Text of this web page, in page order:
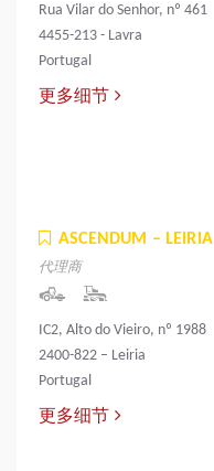
Rua Vilar do Senhor, nº 461
4455-213 - Lavra
Portugal
更多细节
ASCENDUM – LEIRIA
代理商
IC2, Alto do Vieiro, nº 1988
2400-822 – Leiria
Portugal
更多细节